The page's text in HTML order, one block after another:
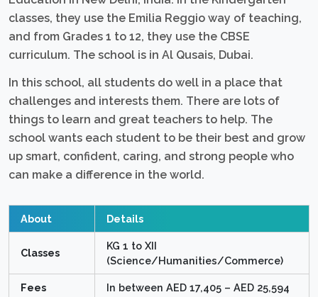
classes, they use the Emilia Reggio way of teaching,
and from Grades 1 to 12, they use the CBSE
curriculum. The school is in Al Qusais, Dubai.
In this school, all students do well in a place that
challenges and interests them. There are lots of
things to learn and great teachers to help. The
school wants each student to be their best and grow
up smart, confident, caring, and strong people who
can make a difference in the world.
About Details
Classes
KG 1 to XII
(Science/Humanities/Commerce)
Fees In between AED 17,405 – AED 25,594